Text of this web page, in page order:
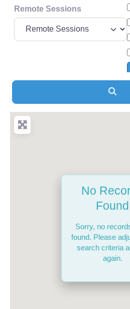
Remote Sessions
No
Found
Sorry, no
found. Please
search criteria
again.